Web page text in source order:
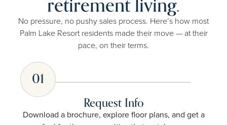
No pressure, no pushy sales process. Here’s how most
Palm Lake Resort residents made their move — at their
pace, on their terms.
01
Request Info
Download a brochure, explore floor plans, and get a